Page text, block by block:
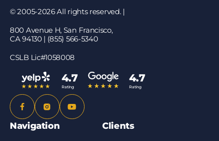
© 2005-2026 All rights reserved. |
800 Avenue H, San Francisco,
CA 94130 | (855) 566-5340
CSLB Lic#1058008
4.7
Rating
4.7
Rating
Navigation
Clients